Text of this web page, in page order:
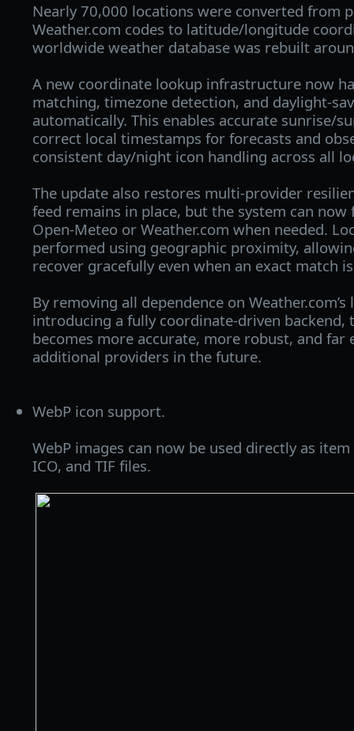
Nearly 70,000 locations were converted from
Weather.com codes to latitude/longitude
worldwide weather database was rebuilt
A new coordinate lookup infrastructure now
matching, timezone detection, and
automatically. This enables accurate sunrise/
correct local timestamps for forecasts and
consistent day/night icon handling across all
The update also restores multi‑provider
feed remains in place, but the system can now
Open‑Meteo or Weather.com when needed.
performed using geographic proximity,
recover gracefully even when an exact match
By removing all dependence on Weather.com’s
introducing a fully coordinate‑driven backend,
becomes more accurate, more robust, and far
additional providers in the future.
WebP icon support.
WebP images can now be used directly as
ICO, and TIF files.